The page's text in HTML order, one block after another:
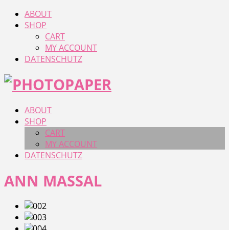
ABOUT
SHOP
CART
MY ACCOUNT
DATENSCHUTZ
ABOUT
SHOP
CART
MY ACCOUNT
DATENSCHUTZ
ANN MASSAL